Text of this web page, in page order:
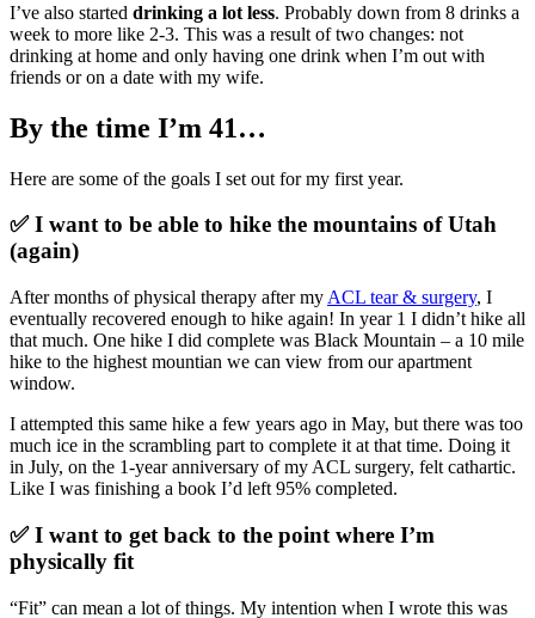
I’ve also started drinking a lot less. Probably down from 8 drinks a
week to more like 2-3. This was a result of two changes: not
drinking at home and only having one drink when I’m out with
friends or on a date with my wife.
By the time I’m 41…
Here are some of the goals I set out for my first year.
✅ I want to be able to hike the mountains of Utah
(again)
After months of physical therapy after my ACL tear & surgery, I
eventually recovered enough to hike again! In year 1 I didn’t hike all
that much. One hike I did complete was Black Mountain – a 10 mile
hike to the highest mountian we can view from our apartment
window.
I attempted this same hike a few years ago in May, but there was too
much ice in the scrambling part to complete it at that time. Doing it
in July, on the 1-year anniversary of my ACL surgery, felt cathartic.
Like I was finishing a book I’d left 95% completed.
✅ I want to get back to the point where I’m
physically fit
“Fit” can mean a lot of things. My intention when I wrote this was